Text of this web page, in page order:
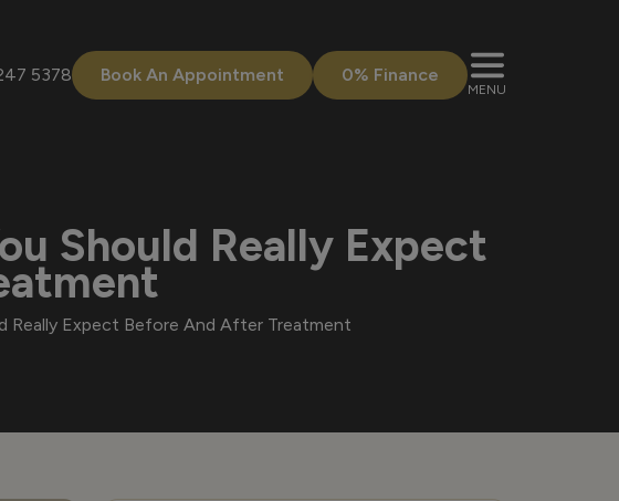
5378 Book An Appointment 0% Finance
MENU
Should Really Expect
Really Expect Before And After Treatment